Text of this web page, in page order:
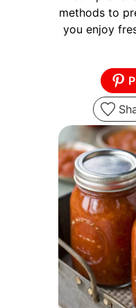
methods to
you enjoy